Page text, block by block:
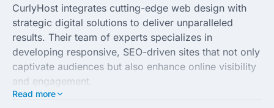
CurlyHost integrates cutting-edge web design with
strategic digital solutions to deliver unparalleled
results. Their team of experts specializes in
developing responsive, SEO-driven sites that not only
captivate audiences but also enhance online visibility
and engagement.
Read more